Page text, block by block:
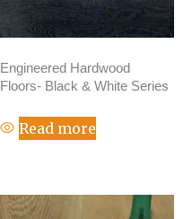
Engineered Hardwood
Floors- Black & White Series
Read more